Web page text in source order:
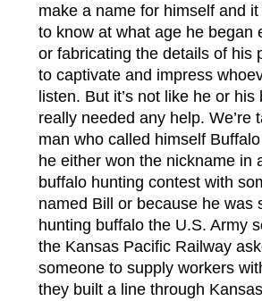
make a name for himself and
to know at what age he began
or fabricating the details of his
to captivate and impress
listen. But it’s not like he or his
really needed any help. We’re
man who called himself
he either won the nickname in
buffalo hunting contest with
named Bill or because he was
hunting buffalo the U.S. Army
the Kansas Pacific Railway
someone to supply workers
they built a line through